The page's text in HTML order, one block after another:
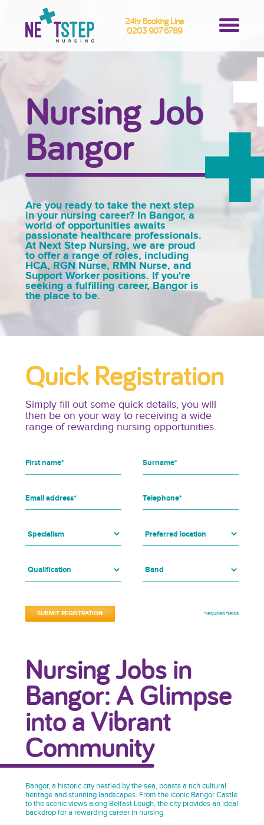
24hr Booking Line
0203 907 6789
Nursing Job
Bangor
Are you ready to take the next step
in your nursing career? In Bangor, a
world of opportunities awaits
passionate healthcare professionals.
At Next Step Nursing, we are proud
to offer a range of roles, including
HCA, RGN Nurse, RMN Nurse, and
Support Worker positions. If you're
seeking a fulfilling career, Bangor is
the place to be.
Quick Registration
Simply fill out some quick details, you will
then be on your way to receiving a wide
range of rewarding nursing opportunities.
*required fields
Nursing Jobs in
Bangor: A Glimpse
into a Vibrant
Community
Bangor, a historic city nestled by the sea, boasts a rich cultural
heritage and stunning landscapes. From the iconic Bangor Castle
to the scenic views along Belfast Lough, the city provides an ideal
backdrop for a rewarding career in nursing.